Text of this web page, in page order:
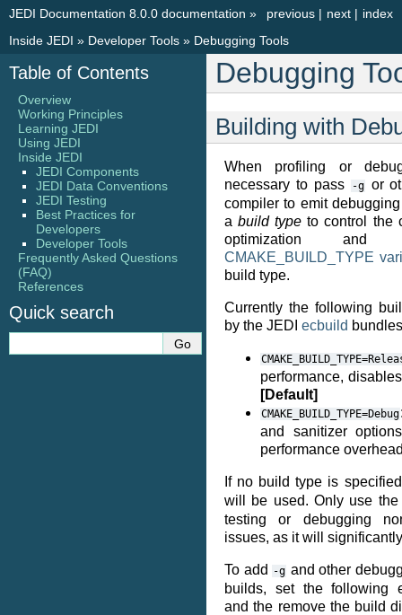
index
next |
previous |
JEDI Documentation 8.0.0 documentation »
Inside JEDI » Developer Tools » Debugging Tools
Debugging
Building with
When profiling or
necessary to pass
-g or
compiler to emit
abuild type to control the
optimization and
CMAKE_BUILD_TYPE
build type.
Currently the following
by the JEDI ecbuild
performance,
[Default]
CMAKE_BUILD_TYPE=Debug
and sanitizer
performance
If no build type is
will be used. Only use
testing or debugging
issues, as it will
To add -g and other
builds, set the following
and the remove the build
Table of Contents
Overview
Working Principles
Learning JEDI
Using JEDI
Inside JEDI
JEDI Components
JEDI Data Conventions
JEDI Testing
Best Practices for
Developers
Developer Tools
Frequently Asked Questions
(FAQ)
References
Quick search